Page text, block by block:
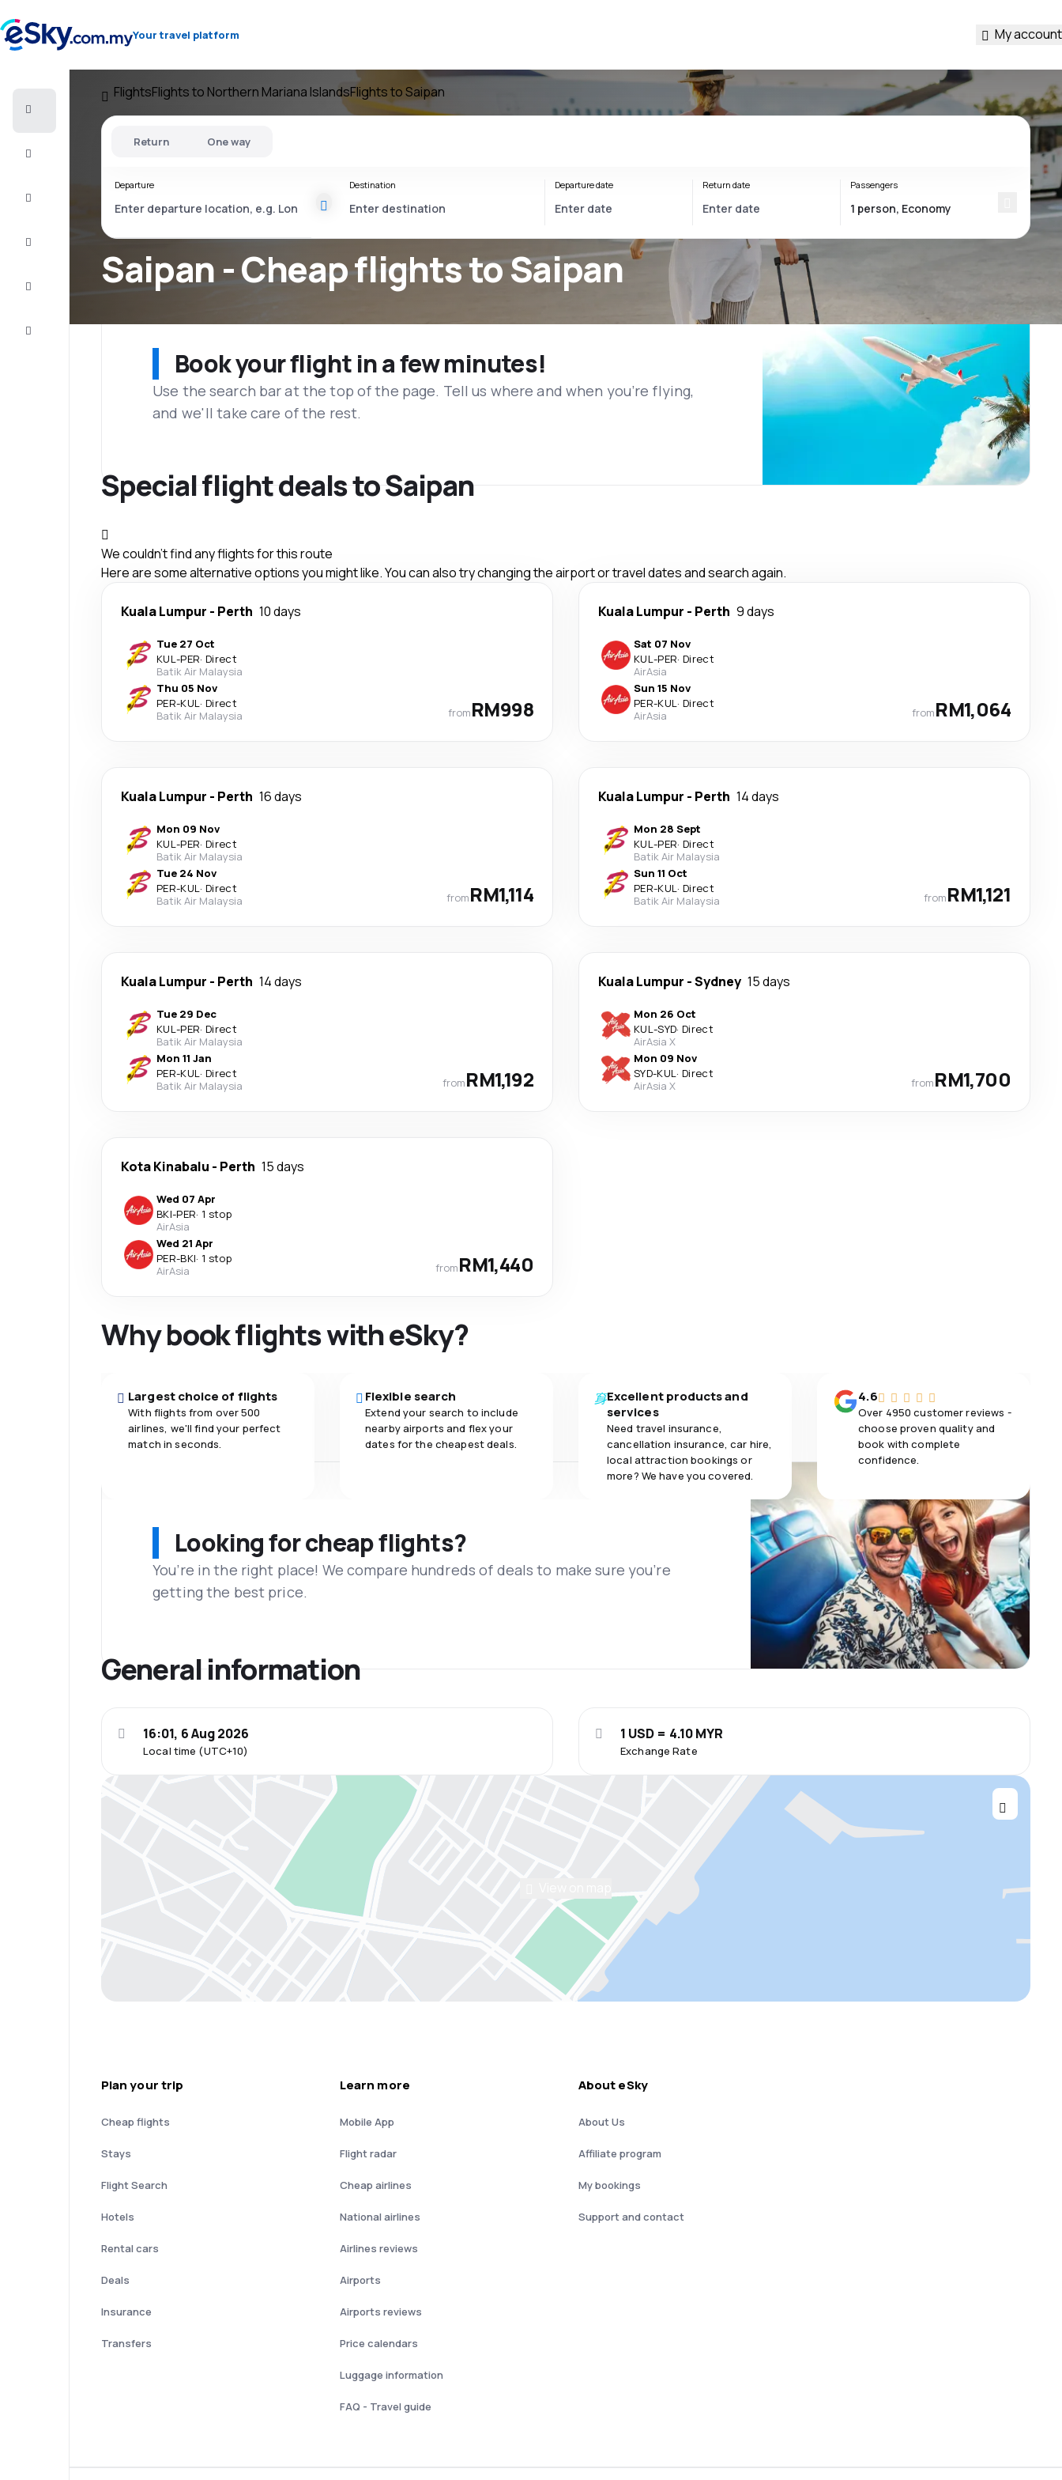
Your travel platform My account
Customer
FlightsFlights to Northern Mariana IslandsFlights to Saipan
Saipan - Cheap flights to Saipan
Return One way
Departure Destination Departure date Return date Passengers
Book your flight in a few minutes!
Use the search bar at the top of the page. Tell us where and when you’re flying,
and we'll take care of the rest.
Special flight deals to Saipan
We couldn't find any flights for this route
Here are some alternative options you might like. You can also try changing the airport or travel dates and search again.
Kuala Lumpur - Perth 10 days
Tue 27 Oct
KUL-PER· Direct
Batik Air Malaysia
Thu 05 Nov
PER-KUL· Direct
Batik Air Malaysia
fromRM998
Kuala Lumpur - Perth 9 days
Sat 07 Nov
KUL-PER· Direct
AirAsia
Sun 15 Nov
PER-KUL· Direct
AirAsia
fromRM1,064
Kuala Lumpur - Perth 16 days
Mon 09 Nov
KUL-PER· Direct
Batik Air Malaysia
Tue 24 Nov
PER-KUL· Direct
Batik Air Malaysia
fromRM1,114
Kuala Lumpur - Perth 14 days
Mon 28 Sept
KUL-PER· Direct
Batik Air Malaysia
Sun 11 Oct
PER-KUL· Direct
Batik Air Malaysia
fromRM1,121
Kuala Lumpur - Perth 14 days
Tue 29 Dec
KUL-PER· Direct
Batik Air Malaysia
Mon 11 Jan
PER-KUL· Direct
Batik Air Malaysia
fromRM1,192
Kuala Lumpur -Sydney 15 days
Mon 26 Oct
KUL-SYD· Direct
AirAsia X
Mon 09 Nov
SYD-KUL· Direct
AirAsia X
fromRM1,700
Kota Kinabalu - Perth 15 days
Wed 07 Apr
BKI-PER· 1 stop
AirAsia
Wed 21 Apr
PER-BKI· 1 stop
AirAsia
fromRM1,440
Why book flights with eSky?
Largest choice of flights
With flights from over 500
airlines, we'll find your perfect
match in seconds.
Flexible search
Extend your search to include
nearby airports and flex your
dates for the cheapest deals.
Excellent products and
services
Need travel insurance,
cancellation insurance, car hire,
local attraction bookings or
more? We have you covered.
4.6
Over 4950 customer reviews -
choose proven quality and
book with complete
confidence.
Looking for cheap flights?
You’re in the right place! We compare hundreds of deals to make sure you’re
getting the best price.
General information
Local time (UTC+10)
16:01, 6 Aug 2026
Exchange Rate
1 USD = 4.10 MYR
Plan your trip
Cheap flights
Stays
Flight Search
Hotels
Rental cars
Deals
Insurance
Transfers
Learn more
Mobile App
Flight radar
Cheap airlines
National airlines
Airlines reviews
Airports
Airports reviews
Price calendars
Luggage information
FAQ - Travel guide
About eSky
About Us
Affiliate program
My bookings
Support and contact